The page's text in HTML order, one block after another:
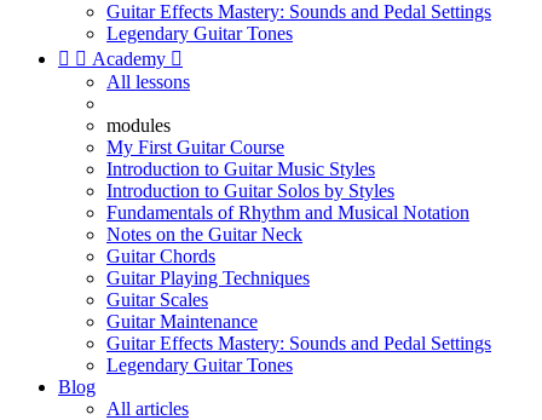
Guitar Effects Mastery: Sounds and Pedal Settings
Legendary Guitar Tones
  Academy 
All lessons
modules
My First Guitar Course
Introduction to Guitar Music Styles
Introduction to Guitar Solos by Styles
Fundamentals of Rhythm and Musical Notation
Notes on the Guitar Neck
Guitar Chords
Guitar Playing Techniques
Guitar Scales
Guitar Maintenance
Guitar Effects Mastery: Sounds and Pedal Settings
Legendary Guitar Tones
Blog
All articles